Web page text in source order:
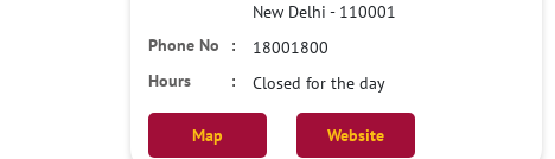
New Delhi - 110001
18001800
Closed for the day
Map Website